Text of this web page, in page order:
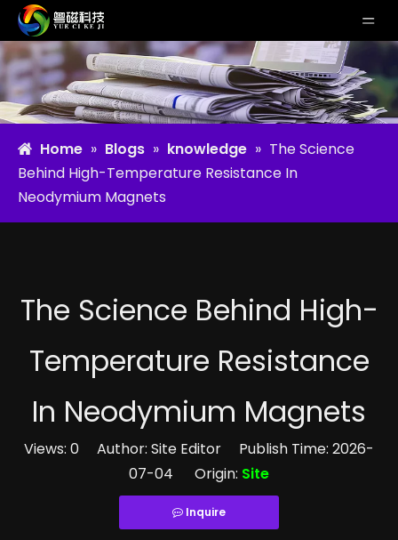
Home » Blogs » knowledge » The Science
Behind High-Temperature Resistance In
Neodymium Magnets
The Science Behind High-
Temperature Resistance
In Neodymium Magnets
Views: 0 Author: Site Editor Publish Time: 2026-
07-04 Origin: Site
Inquire